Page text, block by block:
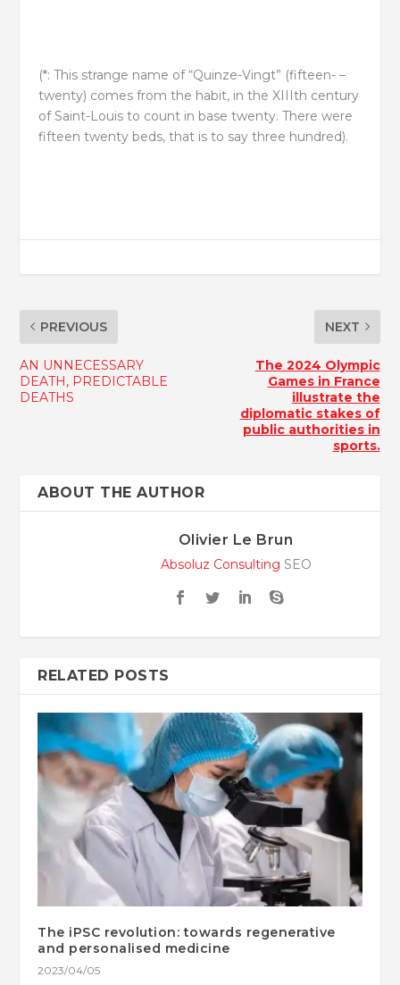
(*: This strange name of “Quinze-Vingt” (fifteen- –
twenty) comes from the habit, in the XIIIth century
of Saint-Louis to count in base twenty. There were
fifteen twenty beds, that is to say three hundred).
PREVIOUS
AN UNNECESSARY
DEATH, PREDICTABLE
DEATHS
NEXT
The 2024 Olympic
Games in France
illustrate the
diplomatic stakes of
public authorities in
sports.
ABOUT THE AUTHOR
Olivier Le Brun
Absoluz Consulting SEO
RELATED POSTS
The iPSC revolution: towards regenerative
and personalised medicine
2023/04/05